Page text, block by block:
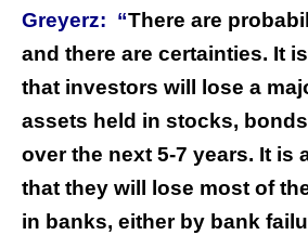
Greyerz: “There are
and there are certainties. It
that investors will lose a
assets held in stocks,
over the next 5-7 years. It is
that they will lose most of
in banks, either by bank